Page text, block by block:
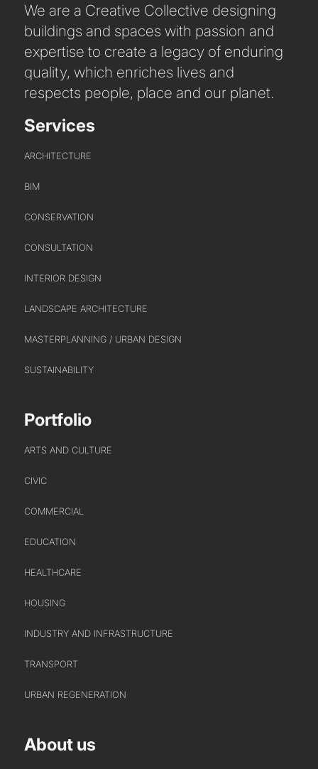
TRANSPORT
URBAN REGENERATION
WHO WE ARE
STUDIO LEADERSHIP TEAM
SECTOR LEADERSHIP TEAM
We are a Creative Collective designing
buildings and spaces with passion and
expertise to create a legacy of enduring
quality, which enriches lives and
respects people, place and our planet.
Services
ARCHITECTURE
BIM
CONSERVATION
CONSULTATION
INTERIOR DESIGN
LANDSCAPE ARCHITECTURE
MASTERPLANNING / URBAN DESIGN
SUSTAINABILITY
Portfolio
ARTS AND CULTURE
CIVIC
COMMERCIAL
EDUCATION
HEALTHCARE
HOUSING
INDUSTRY AND INFRASTRUCTURE
TRANSPORT
URBAN REGENERATION
About us